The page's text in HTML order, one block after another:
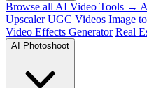
Browse all AI Video Tools →
Upscaler UGC Videos Image
Video Effects Generator Real
AI Photoshoot